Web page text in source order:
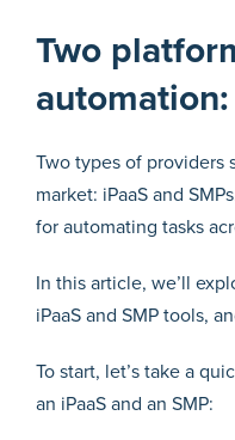
Two
automation:
Two types of providers
market: iPaaS and
for automating tasks
In this article, we’ll
iPaaS and SMP tools,
To start, let’s take a
an iPaaS and an SMP: